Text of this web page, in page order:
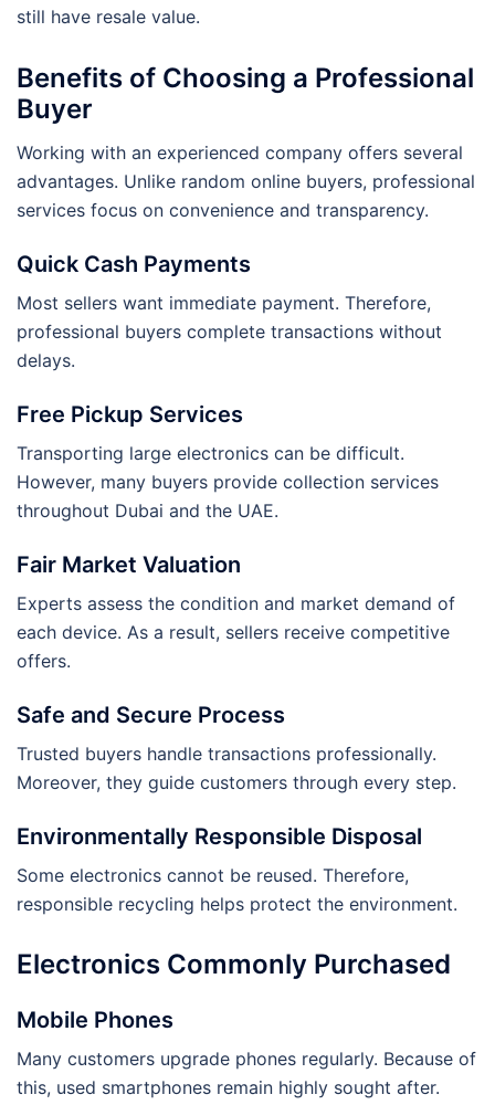
still have resale value.
Benefits of Choosing a Professional
Buyer
Working with an experienced company offers several
advantages. Unlike random online buyers, professional
services focus on convenience and transparency.
Quick Cash Payments
Most sellers want immediate payment. Therefore,
professional buyers complete transactions without
delays.
Free Pickup Services
Transporting large electronics can be difficult.
However, many buyers provide collection services
throughout Dubai and the UAE.
Fair Market Valuation
Experts assess the condition and market demand of
each device. As a result, sellers receive competitive
offers.
Safe and Secure Process
Trusted buyers handle transactions professionally.
Moreover, they guide customers through every step.
Environmentally Responsible Disposal
Some electronics cannot be reused. Therefore,
responsible recycling helps protect the environment.
Electronics Commonly Purchased
Mobile Phones
Many customers upgrade phones regularly. Because of
this, used smartphones remain highly sought after.